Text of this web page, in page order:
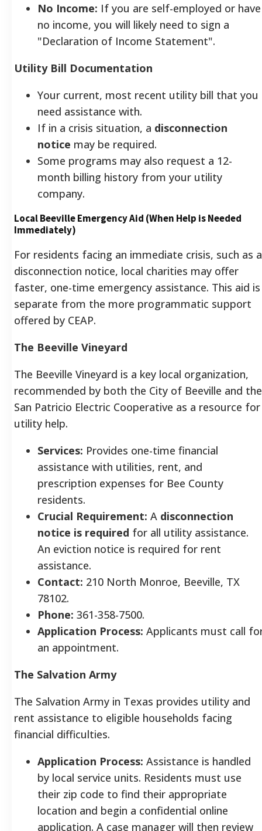
No Income: If you are self-employed or have
no income, you will likely need to sign a
"Declaration of Income Statement".
Utility Bill Documentation
Your current, most recent utility bill that you
need assistance with.
If in a crisis situation, a disconnection
notice may be required.
Some programs may also request a 12-
month billing history from your utility
company.
Local Beeville Emergency Aid (When Help is Needed
Immediately)
For residents facing an immediate crisis, such as a
disconnection notice, local charities may offer
faster, one-time emergency assistance. This aid is
separate from the more programmatic support
offered by CEAP.
The Beeville Vineyard
The Beeville Vineyard is a key local organization,
recommended by both the City of Beeville and the
San Patricio Electric Cooperative as a resource for
utility help.
Services: Provides one-time financial
assistance with utilities, rent, and
prescription expenses for Bee County
residents.
Crucial Requirement: A disconnection
notice is required for all utility assistance.
An eviction notice is required for rent
assistance.
Contact: 210 North Monroe, Beeville, TX
78102.
Phone: 361-358-7500.
Application Process: Applicants must call
an appointment.
The Salvation Army
The Salvation Army in Texas provides utility and
rent assistance to eligible households facing
financial difficulties.
Application Process: Assistance is handled
by local service units. Residents must use
their zip code to find their appropriate
location and begin a confidential online
application. A case manager will then review